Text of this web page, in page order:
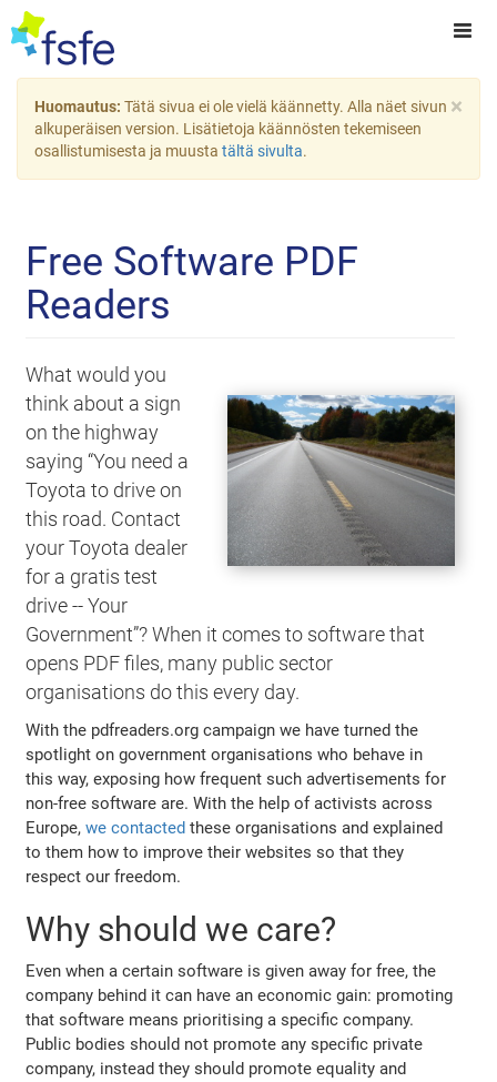
×
Huomautus: Tätä sivua ei ole vielä käännetty. Alla näet sivun
alkuperäisen version. Lisätietoja käännösten tekemiseen
osallistumisesta ja muusta tältä sivulta.
Free Software PDF
Readers
What would you
think about a sign
on the highway
saying “You need a
Toyota to drive on
this road. Contact
your Toyota dealer
for a gratis test
drive -- Your
Government”? When it comes to software that
opens PDF files, many public sector
organisations do this every day.
With the pdfreaders.org campaign we have turned the
spotlight on government organisations who behave in
this way, exposing how frequent such advertisements for
non-free software are. With the help of activists across
Europe,we contacted these organisations and explained
to them how to improve their websites so that they
respect our freedom.
Why should we care?
Even when a certain software is given away for free, the
company behind it can have an economic gain: promoting
that software means prioritising a specific company.
Public bodies should not promote any specific private
company, instead they should promote equality and